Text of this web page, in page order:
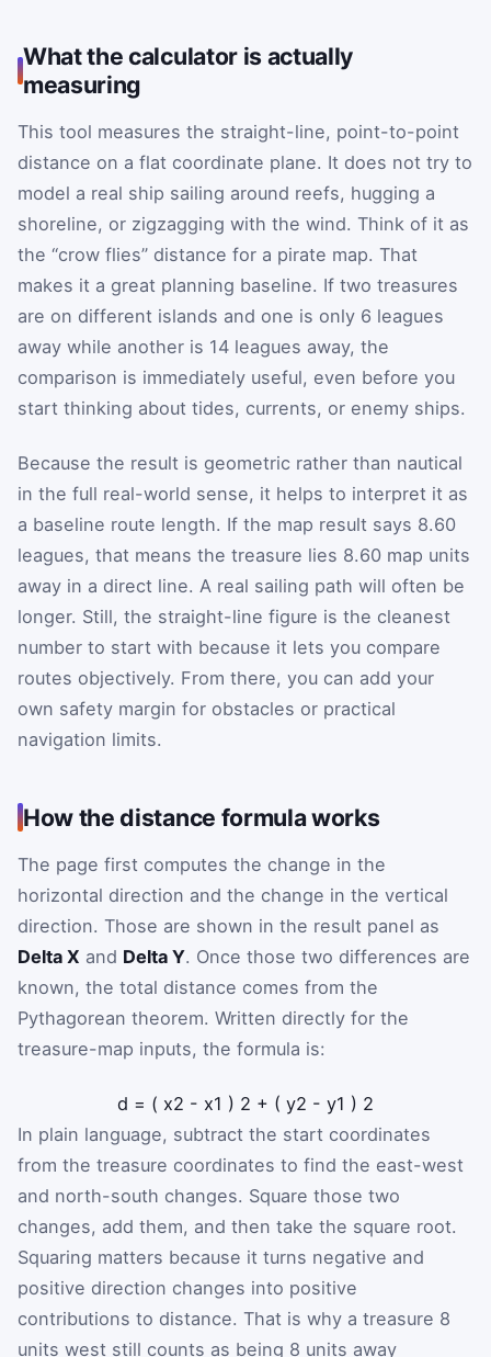
What the calculator is actually
measuring
This tool measures the straight-line, point-to-point
distance on a flat coordinate plane. It does not try to
model a real ship sailing around reefs, hugging a
shoreline, or zigzagging with the wind. Think of it as
the “crow flies” distance for a pirate map. That
makes it a great planning baseline. If two treasures
are on different islands and one is only 6 leagues
away while another is 14 leagues away, the
comparison is immediately useful, even before you
start thinking about tides, currents, or enemy ships.
Because the result is geometric rather than nautical
in the full real-world sense, it helps to interpret it as
a baseline route length. If the map result says 8.60
leagues, that means the treasure lies 8.60 map units
away in a direct line. A real sailing path will often be
longer. Still, the straight-line figure is the cleanest
number to start with because it lets you compare
routes objectively. From there, you can add your
own safety margin for obstacles or practical
navigation limits.
How the distance formula works
The page first computes the change in the
horizontal direction and the change in the vertical
direction. Those are shown in the result panel as
Delta X and Delta Y. Once those two differences are
known, the total distance comes from the
Pythagorean theorem. Written directly for the
treasure-map inputs, the formula is:
d = ( x2 - x1 ) 2 + ( y2 - y1 ) 2
In plain language, subtract the start coordinates
from the treasure coordinates to find the east-west
and north-south changes. Square those two
changes, add them, and then take the square root.
Squaring matters because it turns negative and
positive direction changes into positive
contributions to distance. That is why a treasure 8
units west still counts as being 8 units away